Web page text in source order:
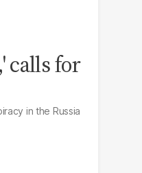
calls for
in the Russia